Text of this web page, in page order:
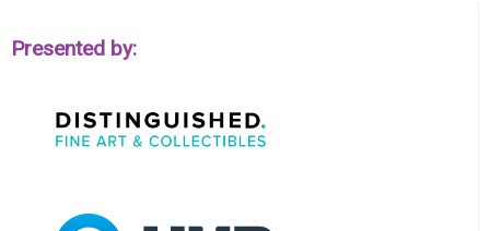
Presented by: